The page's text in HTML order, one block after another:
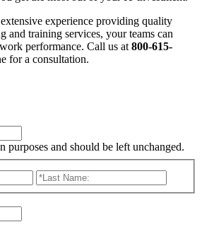
experience providing quality
training services, your teams can
performance. Call us at 800-615-
for a consultation.
and should be left unchanged.
First